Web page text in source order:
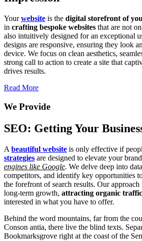
Yourwebsite is the digital storefront of
in crafting bespoke websites that are not
also intuitively designed for an exceptional
designs are responsive, ensuring they look
device. We focus on clean aesthetics,
strong call to action to create a site that
drives results.
Read More
We Provide
SEO: Getting Your
A beautiful website is only effective if
strategies are designed to elevate your
engines like Google. We delve deep into
competitors, and identify key opportunities
the forefront of search results. Our approach
long-term growth, attracting organic traffic
interested in what you have to offer.
Behind the word mountains, far from the
Conson antia, there live the blind texts.
Bookmarksgrove right at the coast of the